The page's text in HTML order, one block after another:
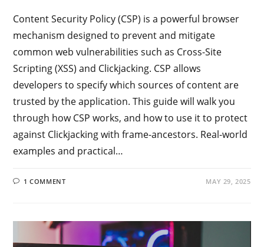
Content Security Policy (CSP) is a powerful browser
mechanism designed to prevent and mitigate
common web vulnerabilities such as Cross-Site
Scripting (XSS) and Clickjacking. CSP allows
developers to specify which sources of content are
trusted by the application. This guide will walk you
through how CSP works, and how to use it to protect
against Clickjacking with frame-ancestors. Real-world
examples and practical…
1 COMMENT MAY 29, 2025